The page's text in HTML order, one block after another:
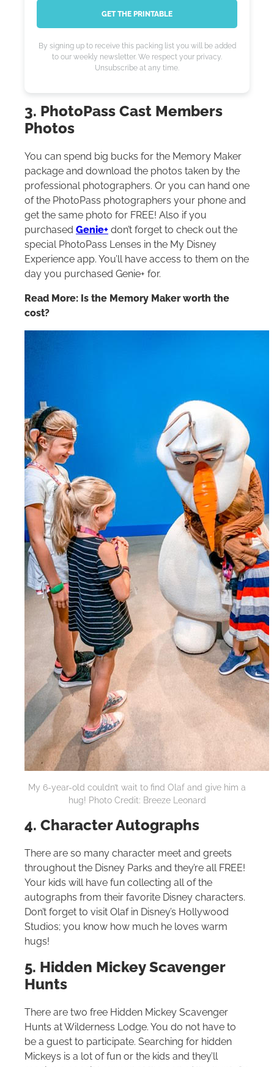
GET THE PRINTABLE
By signing up to receive this packing list you will be added
to our weekly newsletter. We respect your privacy.
Unsubscribe at any time.
3. PhotoPass Cast Members
Photos
You can spend big bucks for the Memory Maker
package and download the photos taken by the
professional photographers. Or you can hand one
of the PhotoPass photographers your phone and
get the same photo for FREE! Also if you
purchased Genie+ don’t forget to check out the
special PhotoPass Lenses in the My Disney
Experience app. You’ll have access to them on the
day you purchased Genie+ for.
Read More: Is the Memory Maker worth the
cost?
My 6-year-old couldn’t wait to find Olaf and give him a
hug! Photo Credit: Breeze Leonard
4. Character Autographs
There are so many character meet and greets
throughout the Disney Parks and they’re all FREE!
Your kids will have fun collecting all of the
autographs from their favorite Disney characters.
Don’t forget to visit Olaf in Disney’s Hollywood
Studios; you know how much he loves warm
hugs!
5. Hidden Mickey Scavenger
Hunts
There are two free Hidden Mickey Scavenger
Hunts at Wilderness Lodge. You do not have to
be a guest to participate. Searching for hidden
Mickeys is a lot of fun or the kids and they’ll